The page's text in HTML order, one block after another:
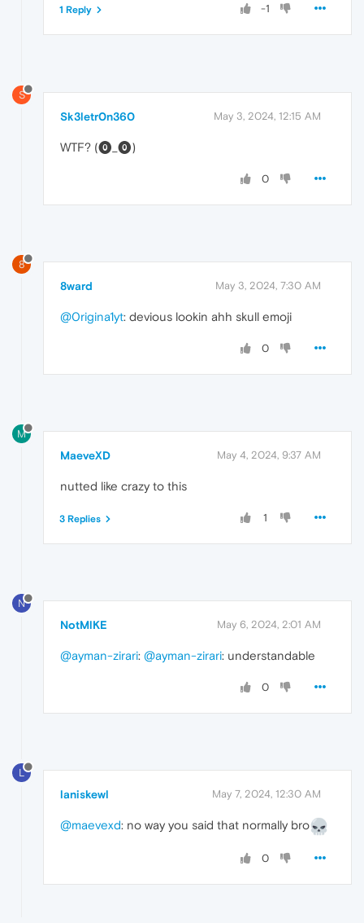
-1
1 Reply
S
Sk3letr0n360 May 3, 2024, 12:15 AM
WTF? (⓿_⓿)
0
8
8ward May 3, 2024, 7:30 AM
@0rigina1yt: devious lookin ahh skull emoji
0
M
MaeveXD May 4, 2024, 9:37 AM
nutted like crazy to this
1
3 Replies
N
NotMlKE May 6, 2024, 2:01 AM
@ayman-zirari: @ayman-zirari: understandable
0
L
laniskewl May 7, 2024, 12:30 AM
@maevexd: no way you said that normally bro
0